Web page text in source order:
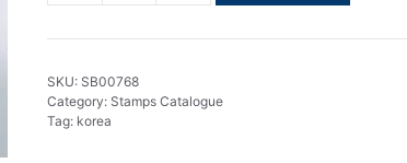
Stamps
Catalogue
2025
quantity
SKU: SB00768
Category: Stamps Catalogue
Tag: korea